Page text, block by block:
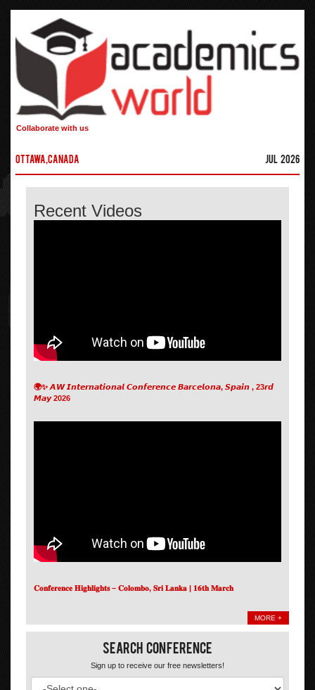
Collaborate with us
Ottawa,Canada Jul 2026
Recent Videos
🌍✨ 𝘼𝙒 𝙄𝙣𝙩𝙚𝙧𝙣𝙖𝙩𝙞𝙤𝙣𝙖𝙡 𝘾𝙤𝙣𝙛𝙚𝙧𝙚𝙣𝙘𝙚 𝘽𝙖𝙧𝙘𝙚𝙡𝙤𝙣𝙖, 𝙎𝙥𝙖𝙞𝙣 , 23𝙧𝙙
𝙈𝙖𝙮 2026
𝐂𝐨𝐧𝐟𝐞𝐫𝐞𝐧𝐜𝐞 𝐇𝐢𝐠𝐡𝐥𝐢𝐠𝐡𝐭𝐬 – 𝐂𝐨𝐥𝐨𝐦𝐛𝐨, 𝐒𝐫𝐢 𝐋𝐚𝐧𝐤𝐚 | 𝟏𝟔𝐭𝐡 𝐌𝐚𝐫𝐜𝐡
MORE +
Search Conference
Sign up to receive our free newsletters!